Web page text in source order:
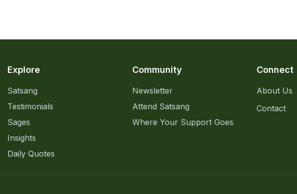
Explore
Satsang
Testimonials
Sages
Insights
Daily Quotes
Community
Newsletter
Attend Satsang
Where Your Support Goes
Connect
About Us
Contact